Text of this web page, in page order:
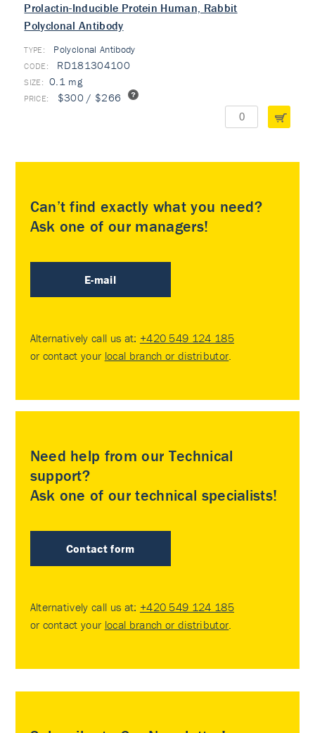
Prolactin-Inducible Protein Human, Rabbit
Polyclonal Antibody
TYPE: Polyclonal Antibody
RD181304100
0.1 mg
$300 / $266
Can’t find exactly what you need?
Ask one of our managers!
E-mail
Alternatively call us at: +420 549 124 185
or contact your local branch or distributor.
Need help from our Technical
support?
Ask one of our technical specialists!
Contact form
Alternatively call us at: +420 549 124 185
or contact your local branch or distributor.